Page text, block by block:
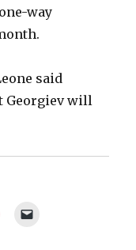
way
said
Georgiev will